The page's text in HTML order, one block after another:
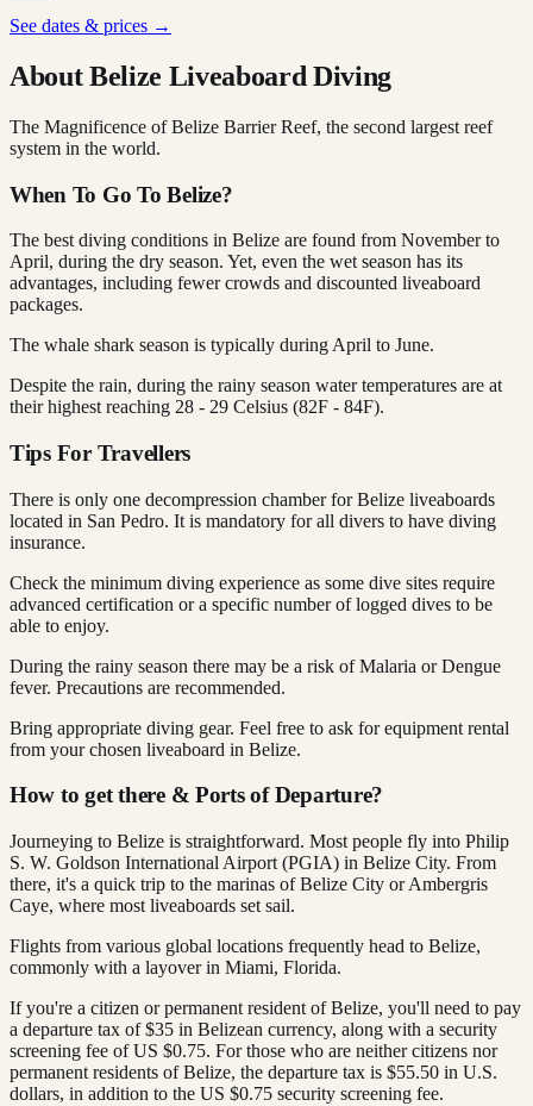
See dates & prices →
About Belize Liveaboard Diving
The Magnificence of Belize Barrier Reef, the second largest reef
system in the world.
When To Go To Belize?
The best diving conditions in Belize are found from November to
April, during the dry season. Yet, even the wet season has its
advantages, including fewer crowds and discounted liveaboard
packages.
The whale shark season is typically during April to June.
Despite the rain, during the rainy season water temperatures are at
their highest reaching 28 - 29 Celsius (82F - 84F).
Tips For Travellers
There is only one decompression chamber for Belize liveaboards
located in San Pedro. It is mandatory for all divers to have diving
insurance.
Check the minimum diving experience as some dive sites require
advanced certification or a specific number of logged dives to be
able to enjoy.
During the rainy season there may be a risk of Malaria or Dengue
fever. Precautions are recommended.
Bring appropriate diving gear. Feel free to ask for equipment rental
from your chosen liveaboard in Belize.
How to get there & Ports of Departure?
Journeying to Belize is straightforward. Most people fly into Philip
S. W. Goldson International Airport (PGIA) in Belize City. From
there, it's a quick trip to the marinas of Belize City or Ambergris
Caye, where most liveaboards set sail.
Flights from various global locations frequently head to Belize,
commonly with a layover in Miami, Florida.
If you're a citizen or permanent resident of Belize, you'll need to pay
a departure tax of $35 in Belizean currency, along with a security
screening fee of US $0.75. For those who are neither citizens nor
permanent residents of Belize, the departure tax is $55.50 in U.S.
dollars, in addition to the US $0.75 security screening fee.